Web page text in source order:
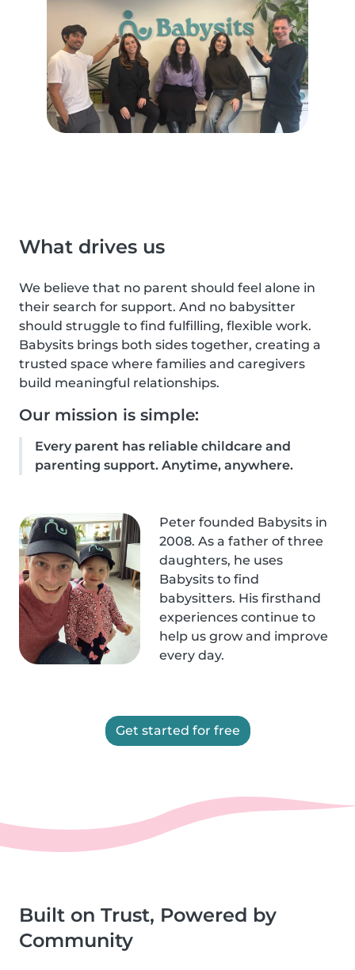
What drives us
We believe that no parent should feel alone in
their search for support. And no babysitter
should struggle to find fulfilling, flexible work.
Babysits brings both sides together, creating a
trusted space where families and caregivers
build meaningful relationships.
Our mission is simple:
Every parent has reliable childcare and
parenting support. Anytime, anywhere.
Peter founded Babysits in
2008. As a father of three
daughters, he uses
Babysits to find
babysitters. His firsthand
experiences continue to
help us grow and improve
every day.
Get started for free
Built on Trust, Powered by
Community